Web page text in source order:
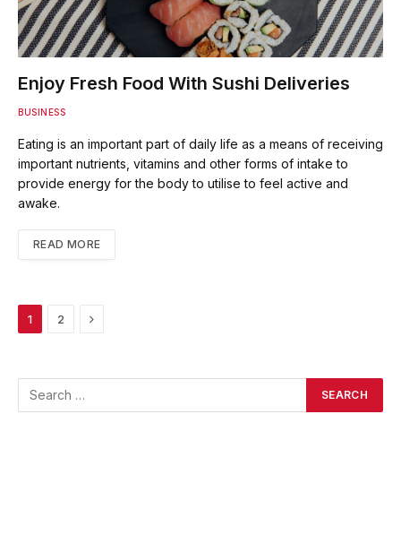
Enjoy Fresh Food With Sushi Deliveries
BUSINESS
Eating is an important part of daily life as a means of receiving
important nutrients, vitamins and other forms of intake to
provide energy for the body to utilise to feel active and
awake.
READ MORE
1 2 Next